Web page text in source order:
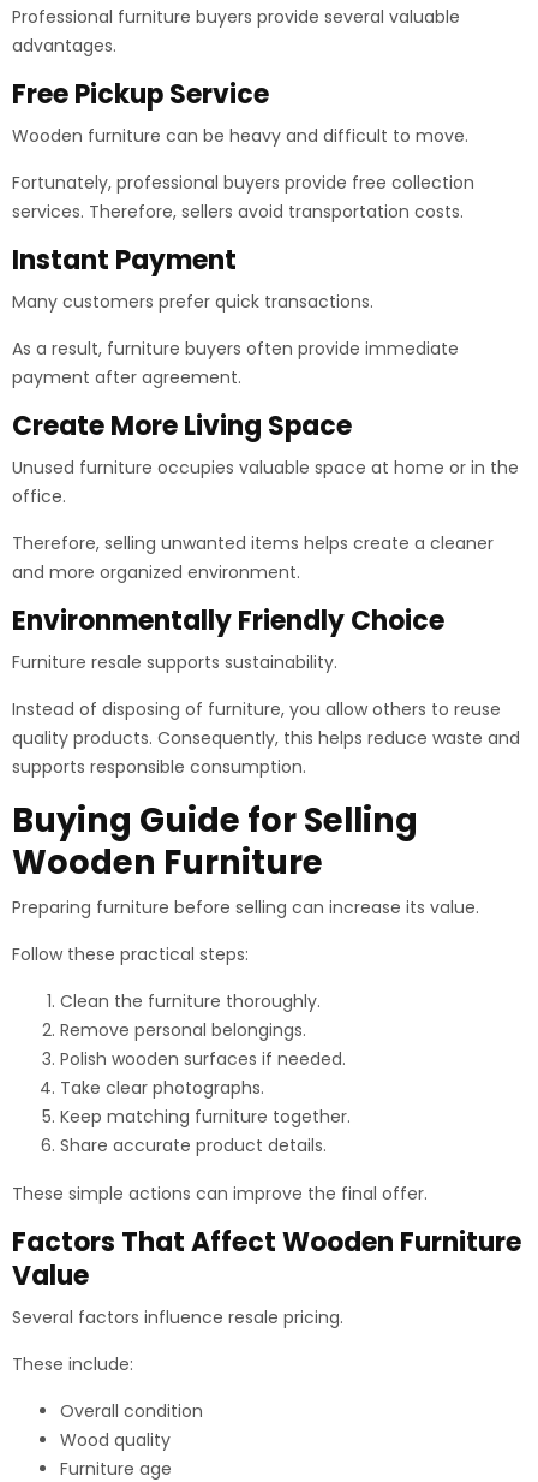
Professional furniture buyers provide several valuable
advantages.
Free Pickup Service
Wooden furniture can be heavy and difficult to move.
Fortunately, professional buyers provide free collection
services. Therefore, sellers avoid transportation costs.
Instant Payment
Many customers prefer quick transactions.
As a result, furniture buyers often provide immediate
payment after agreement.
Create More Living Space
Unused furniture occupies valuable space at home or in the
office.
Therefore, selling unwanted items helps create a cleaner
and more organized environment.
Environmentally Friendly Choice
Furniture resale supports sustainability.
Instead of disposing of furniture, you allow others to reuse
quality products. Consequently, this helps reduce waste and
supports responsible consumption.
Buying Guide for Selling
Wooden Furniture
Preparing furniture before selling can increase its value.
Follow these practical steps:
Clean the furniture thoroughly.
Remove personal belongings.
Polish wooden surfaces if needed.
Take clear photographs.
Keep matching furniture together.
Share accurate product details.
These simple actions can improve the final offer.
Factors That Affect Wooden Furniture
Value
Several factors influence resale pricing.
These include:
Overall condition
Wood quality
Furniture age